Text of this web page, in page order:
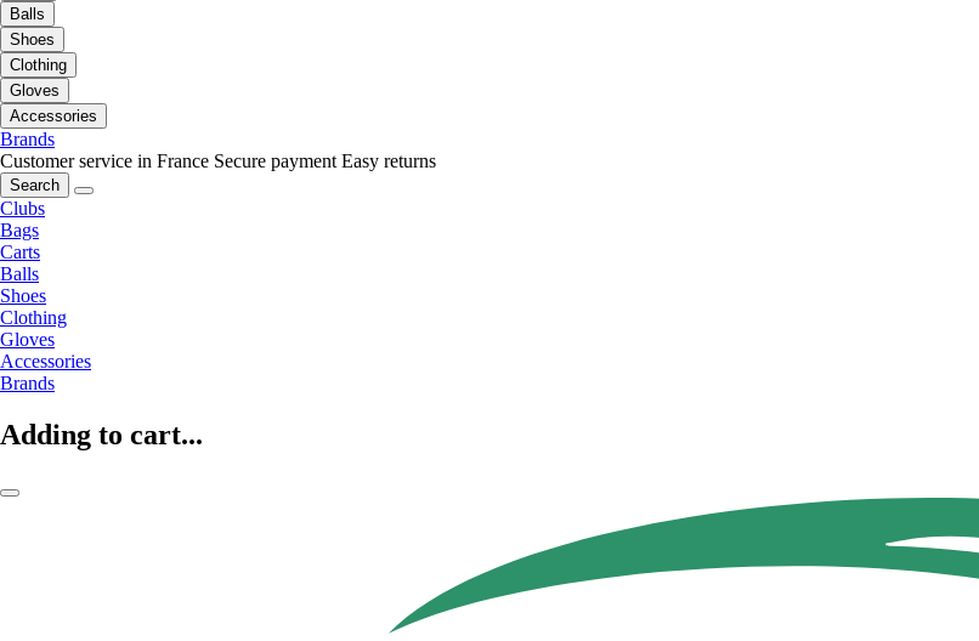
Balls
Shoes
Clothing
Gloves
Accessories
Brands
Customer service in France Secure payment Easy returns
Search
Clubs
Bags
Carts
Balls
Shoes
Clothing
Gloves
Accessories
Brands
Adding to cart...